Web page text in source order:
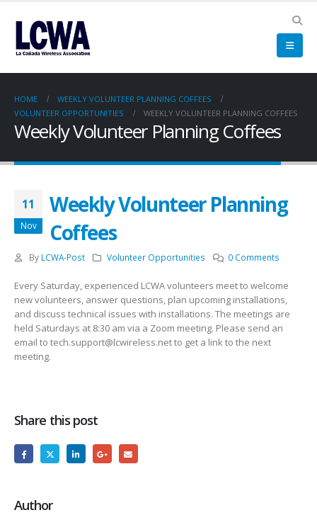
HOME
WEEKLY VOLUNTEER PLANNING COFFEES
VOLUNTEER OPPORTUNITIES
WEEKLY VOLUNTEER PLANNING COFFEES
Weekly Volunteer Planning Coffees
11
Nov
Weekly Volunteer Planning
Coffees
By LCWA-Post Volunteer Opportunities 0 Comments
Every Saturday, experienced LCWA volunteers meet to welcome
new volunteers, answer questions, plan upcoming installations,
and discuss technical issues with installations. The meetings are
held Saturdays at 8:30 am via a Zoom meeting. Please send an
email to tech.support@lcwireless.net to get a link to the next
meeting.
Share this post
Author